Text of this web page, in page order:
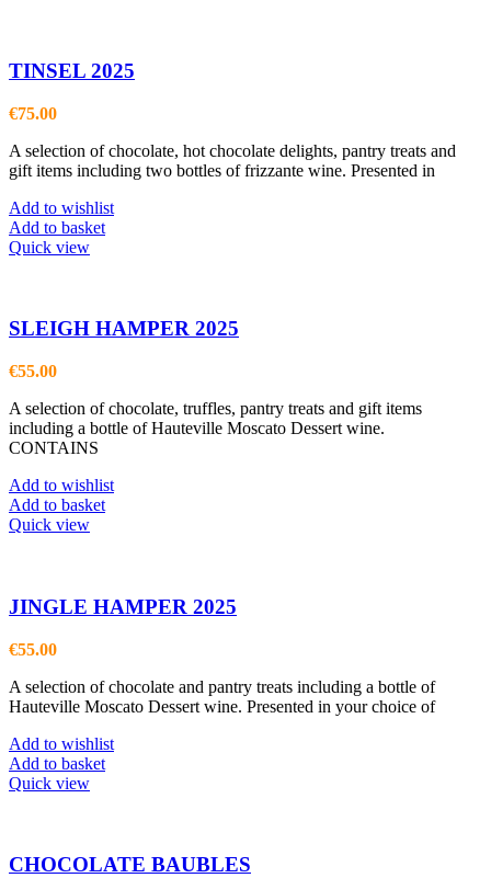
TINSEL 2025
€75.00
A selection of chocolate, hot chocolate delights, pantry treats and
gift items including two bottles of frizzante wine. Presented in
Add to wishlist
Add to basket
Quick view
SLEIGH HAMPER 2025
€55.00
A selection of chocolate, truffles, pantry treats and gift items
including a bottle of Hauteville Moscato Dessert wine.
CONTAINS
Add to wishlist
Add to basket
Quick view
JINGLE HAMPER 2025
€55.00
A selection of chocolate and pantry treats including a bottle of
Hauteville Moscato Dessert wine. Presented in your choice of
Add to wishlist
Add to basket
Quick view
CHOCOLATE BAUBLES